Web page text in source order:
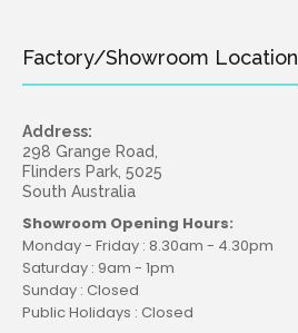
Factory/Showroom Location
Address:
298 Grange Road,
Flinders Park, 5025
South Australia
Showroom Opening Hours:
Monday - Friday : 8.30am - 4.30pm
Saturday : 9am - 1pm
Sunday : Closed
Public Holidays : Closed